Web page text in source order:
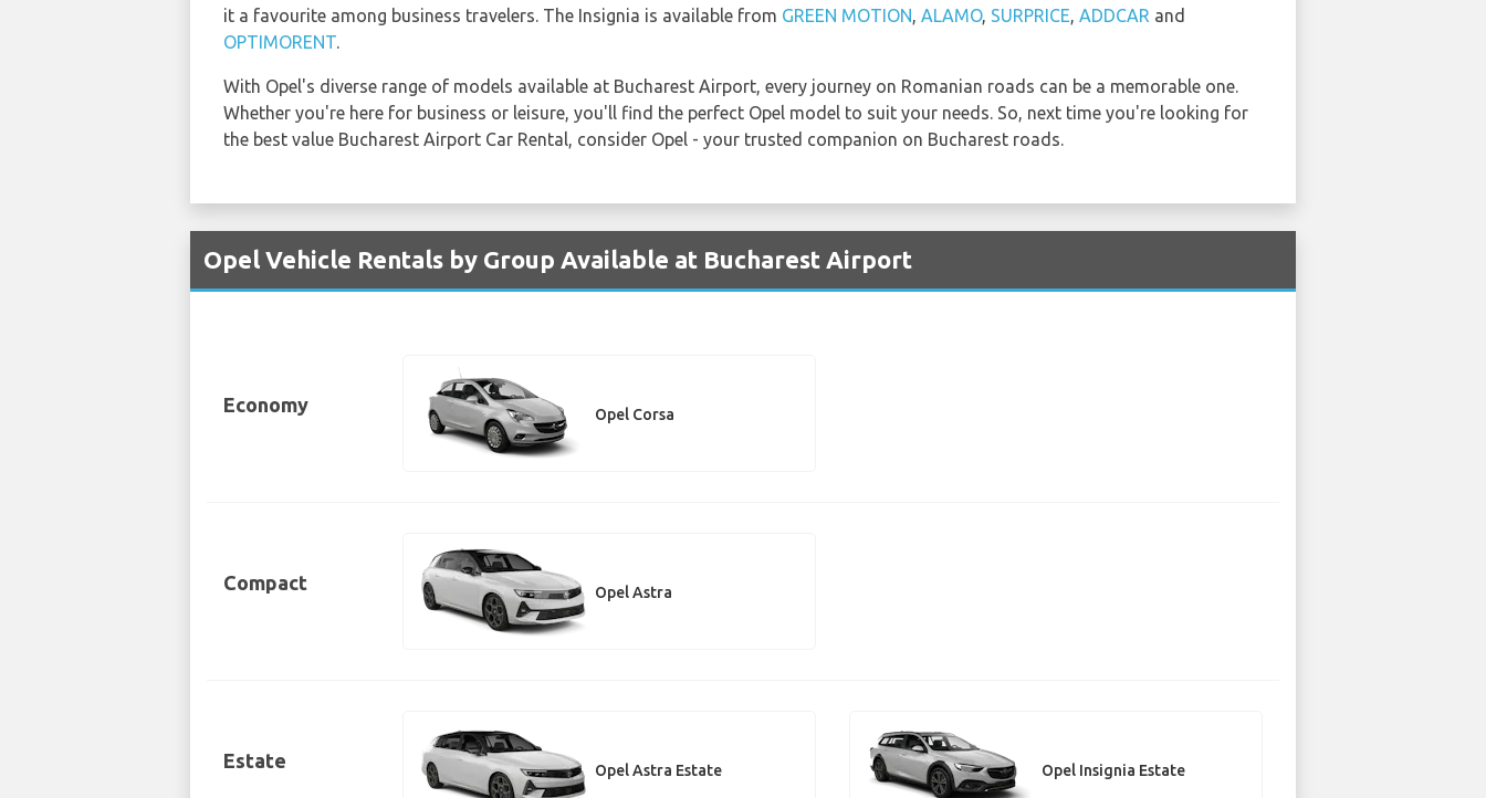
it a favourite among business travelers. The Insignia is available from GREEN MOTION, ALAMO, SURPRICE, ADDCAR and
OPTIMORENT.
With Opel's diverse range of models available at Bucharest Airport, every journey on Romanian roads can be a memorable one.
Whether you're here for business or leisure, you'll find the perfect Opel model to suit your needs. So, next time you're looking for
the best value Bucharest Airport Car Rental, consider Opel - your trusted companion on Bucharest roads.
Opel Vehicle Rentals by Group Available at Bucharest Airport
Economy Opel Corsa
Compact Opel Astra
Estate Opel Astra Estate Opel Insignia Estate